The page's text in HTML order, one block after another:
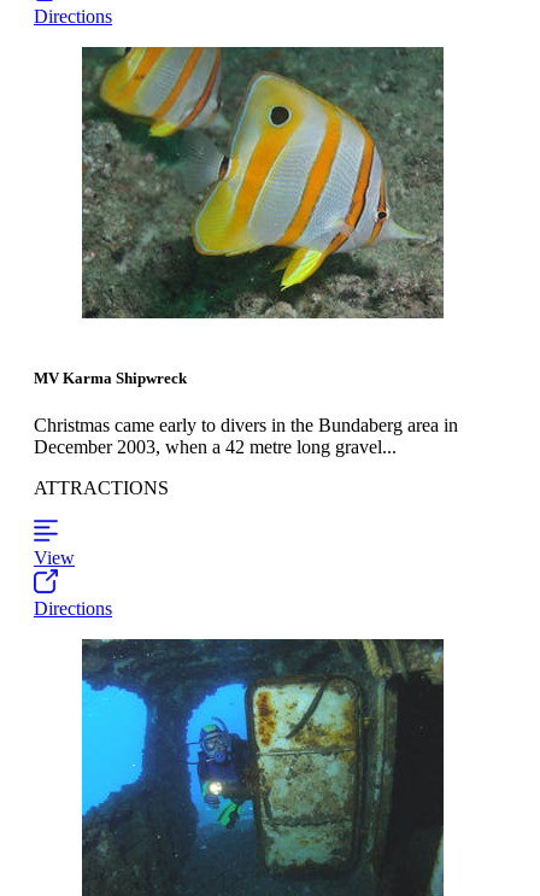
Directions
MV Karma Shipwreck
Christmas came early to divers in the Bundaberg area in
December 2003, when a 42 metre long gravel...
ATTRACTIONS
View
Directions